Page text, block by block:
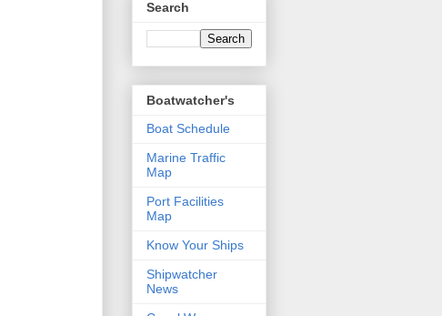
Search
Boatwatcher's
Boat Schedule
Marine Traffic
Map
Port Facilities
Map
Know Your Ships
Shipwatcher
News